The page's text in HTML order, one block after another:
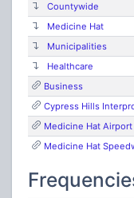
Countywide
Medicine Hat
Municipalities
Healthcare
Business
Cypress Hills
Medicine Hat Airport
Medicine Hat